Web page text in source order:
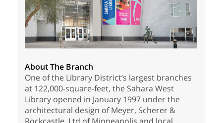
About The Branch
One of the Library District’s largest branches
at 122,000-square-feet, the Sahara West
Library opened in January 1997 under the
architectural design of Meyer, Scherer &